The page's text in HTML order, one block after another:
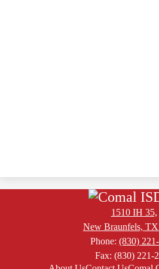
1510 IH 35,
New Braunfels,
Phone: (830)
Fax: (830) 221-